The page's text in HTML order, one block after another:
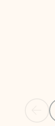
Previous